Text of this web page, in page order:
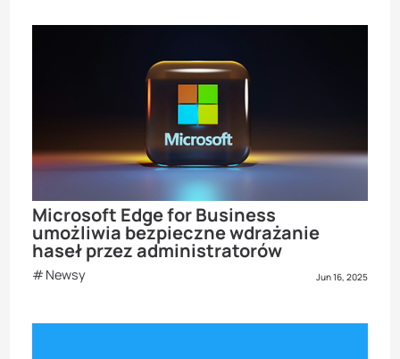
Microsoft Edge for Business
umożliwia bezpieczne wdrażanie
haseł przez administratorów
Newsy Jun 16, 2025